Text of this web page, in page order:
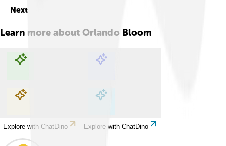
Next
Learn more about Orlando Bloom
Explore with ChatDino Explore with ChatDino
Explore with ChatDino Explore with ChatDino